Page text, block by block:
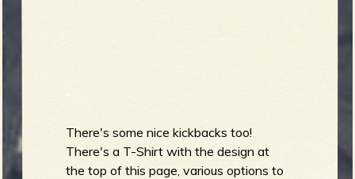
There's some nice kickbacks too!
There's a T-Shirt with the design at
the top of this page, various options to